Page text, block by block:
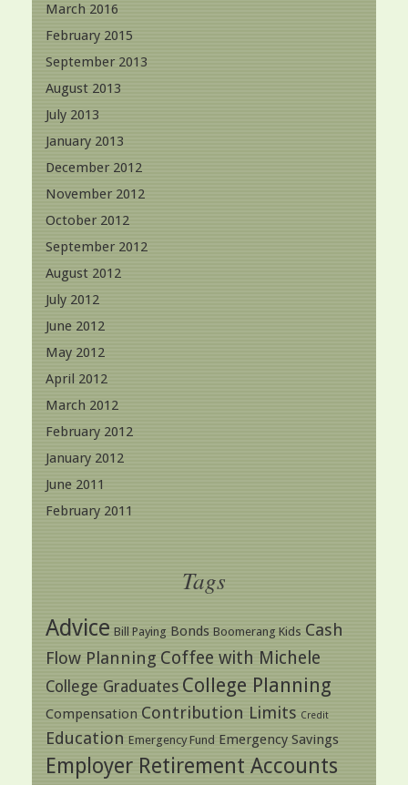
March 2016
February 2015
September 2013
August 2013
July 2013
January 2013
December 2012
November 2012
October 2012
September 2012
August 2012
July 2012
June 2012
May 2012
April 2012
March 2012
February 2012
January 2012
June 2011
February 2011
Tags
Advice Bill Paying Bonds Boomerang Kids Cash
Flow Planning Coffee with Michele
College Graduates College Planning
Compensation Contribution Limits Credit
Education Emergency Fund Emergency Savings
Employer Retirement Accounts